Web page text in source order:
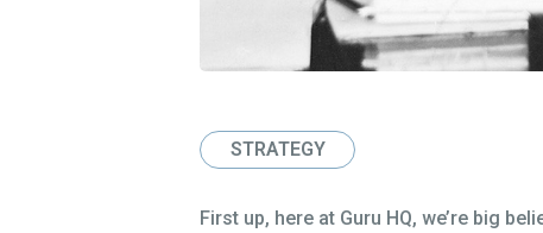
STRATEGY
First up, here at Guru HQ, we’re big